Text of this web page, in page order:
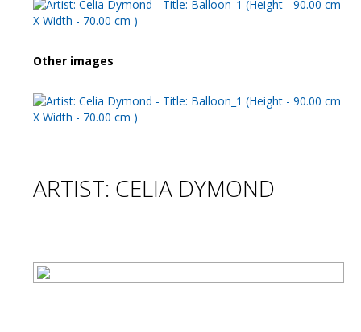
Other images
ARTIST: CELIA DYMOND